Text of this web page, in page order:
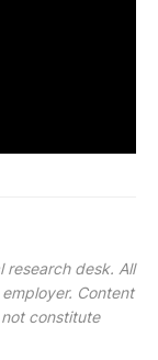
desk. All
Content
constitute